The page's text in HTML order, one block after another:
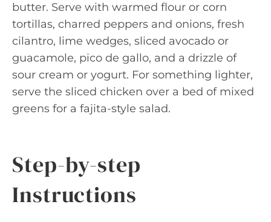
butter. Serve with warmed flour or corn
tortillas, charred peppers and onions, fresh
cilantro, lime wedges, sliced avocado or
guacamole, pico de gallo, and a drizzle of
sour cream or yogurt. For something lighter,
serve the sliced chicken over a bed of mixed
greens for a fajita-style salad.
Step-by-step
Instructions